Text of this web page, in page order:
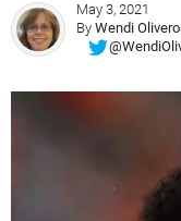
May 3, 2021
By Wendi